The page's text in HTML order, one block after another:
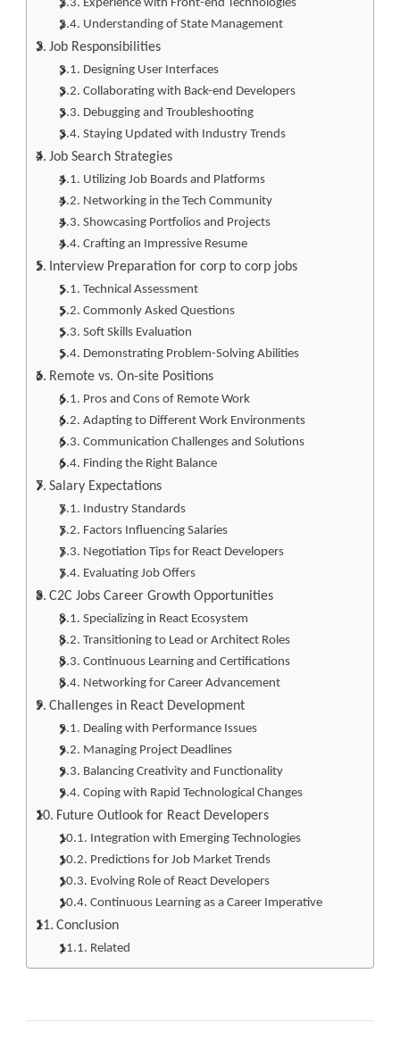
Experience with Front-end Technologies
Understanding of State Management
Job Responsibilities
Designing User Interfaces
Collaborating with Back-end Developers
Debugging and Troubleshooting
Staying Updated with Industry Trends
Job Search Strategies
Utilizing Job Boards and Platforms
Networking in the Tech Community
Showcasing Portfolios and Projects
Crafting an Impressive Resume
Interview Preparation for corp to corp jobs
Technical Assessment
Commonly Asked Questions
Soft Skills Evaluation
Demonstrating Problem-Solving Abilities
Remote vs. On-site Positions
Pros and Cons of Remote Work
Adapting to Different Work Environments
Communication Challenges and Solutions
Finding the Right Balance
Salary Expectations
Industry Standards
Factors Influencing Salaries
Negotiation Tips for React Developers
Evaluating Job Offers
C2C Jobs Career Growth Opportunities
Specializing in React Ecosystem
Transitioning to Lead or Architect Roles
Continuous Learning and Certifications
Networking for Career Advancement
Challenges in React Development
Dealing with Performance Issues
Managing Project Deadlines
Balancing Creativity and Functionality
Coping with Rapid Technological Changes
Future Outlook for React Developers
Integration with Emerging Technologies
Predictions for Job Market Trends
Evolving Role of React Developers
Continuous Learning as a Career Imperative
Conclusion
Related